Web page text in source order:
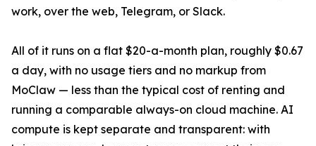
work, over the web, Telegram, or Slack.
All of it runs on a flat $20-a-month plan, roughly $0.67
a day, with no usage tiers and no markup from
MoClaw — less than the typical cost of renting and
running a comparable always-on cloud machine. AI
compute is kept separate and transparent: with